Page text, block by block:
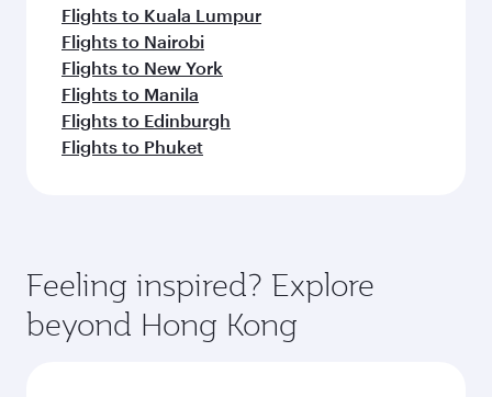
Flights to Kuala Lumpur
Flights to Nairobi
Flights to New York
Flights to Manila
Flights to Edinburgh
Flights to Phuket
Feeling inspired? Explore
beyond Hong Kong